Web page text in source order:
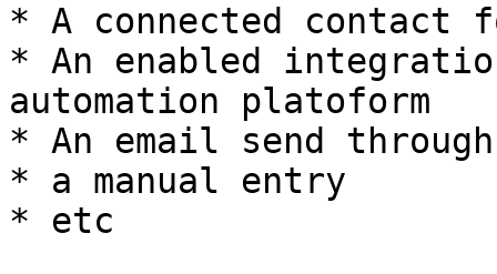
* A connected contact
* An enabled
automation platoform
* An email send
* a manual entry
* etc